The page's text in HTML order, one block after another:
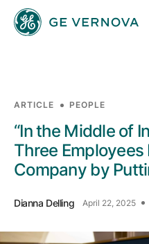
Skip to main content
Businesses
News
ARTICLE PEOPLE
“In the Middle of
Three Employees
Company by
Dianna Delling April 22, 2025